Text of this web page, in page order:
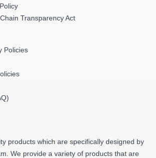
Transparency Act
Policies
products which are specifically designed by
We provide a variety of products that are